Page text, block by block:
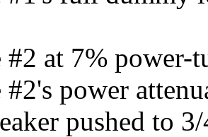
at 7% power-
power
pushed to